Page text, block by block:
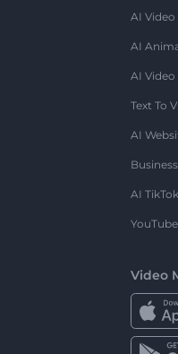
AI
AI
AI
Text To
AI
AI
Video